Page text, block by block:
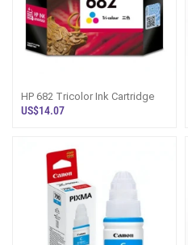
HP 682 Tricolor Ink Cartridge
US$14.07